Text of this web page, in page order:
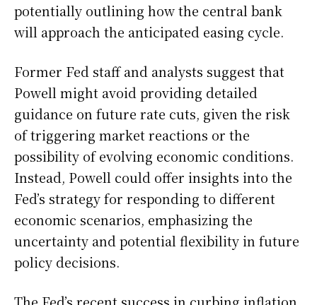
potentially outlining how the central bank
will approach the anticipated easing cycle.
Former Fed staff and analysts suggest that
Powell might avoid providing detailed
guidance on future rate cuts, given the risk
of triggering market reactions or the
possibility of evolving economic conditions.
Instead, Powell could offer insights into the
Fed’s strategy for responding to different
economic scenarios, emphasizing the
uncertainty and potential flexibility in future
policy decisions.
The Fed’s recent success in curbing inflation